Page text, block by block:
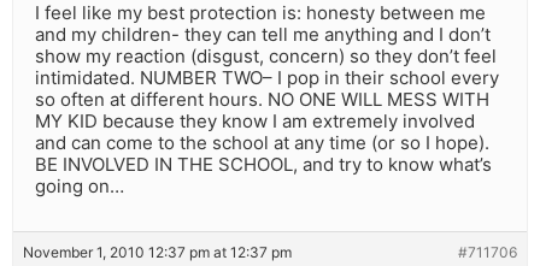
I feel like my best protection is: honesty between me
and my children- they can tell me anything and I don’t
show my reaction (disgust, concern) so they don’t feel
intimidated. NUMBER TWO– I pop in their school every
so often at different hours. NO ONE WILL MESS WITH
MY KID because they know I am extremely involved
and can come to the school at any time (or so I hope).
BE INVOLVED IN THE SCHOOL, and try to know what’s
going on…
November 1, 2010 12:37 pm at 12:37 pm #711706